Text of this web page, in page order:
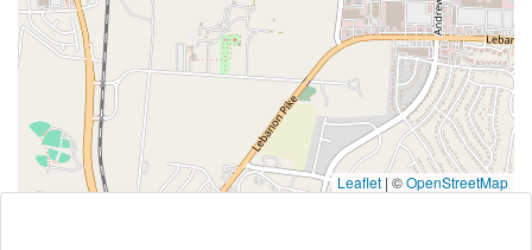
Leaflet | ©OpenStreetMap